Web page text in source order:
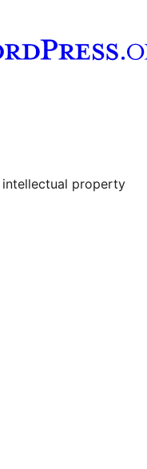
account
intellectual property